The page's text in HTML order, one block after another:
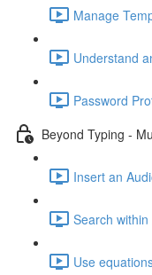
Manage
Understand
Password
Beyond Typing -
Insert an
Search
Use